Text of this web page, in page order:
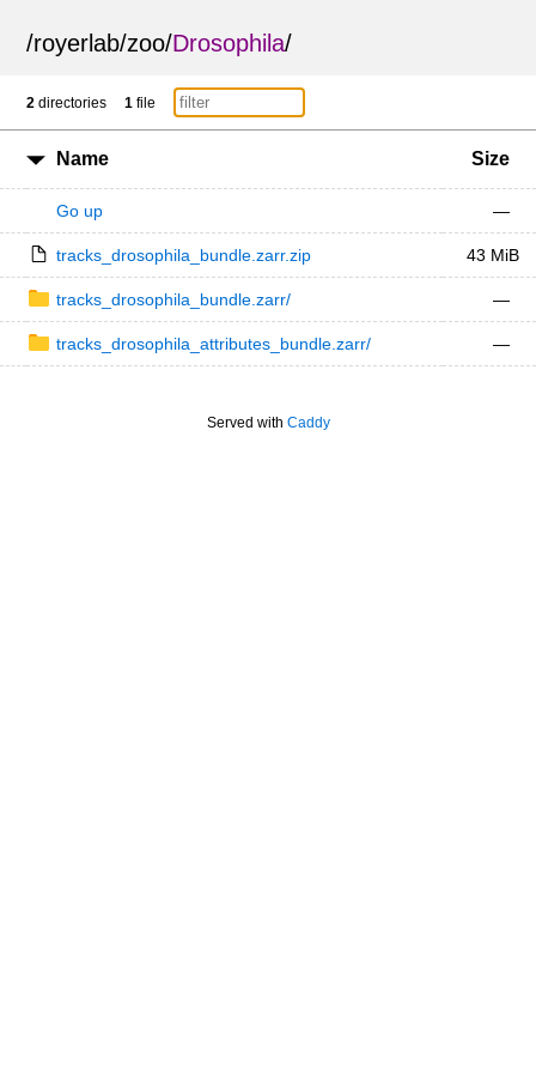
/royerlab/zoo/Drosophila/
2 directories 1 file
Name Size
Go up —
tracks_drosophila_bundle.zarr.zip 43 MiB
tracks_drosophila_bundle.zarr/ —
tracks_drosophila_attributes_bundle.zarr/ —
Served with Caddy